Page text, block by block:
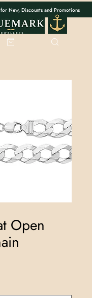
New, Discounts and Promotions
Open